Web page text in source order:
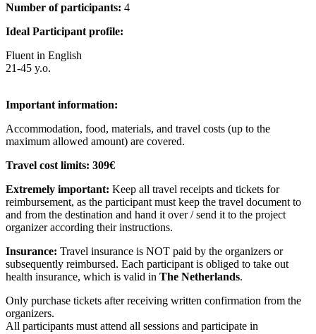
Number of participants: 4
Ideal Participant profile:
Fluent in English
21-45 y.o.
Important information:
Accommodation, food, materials, and travel costs (up to the
maximum allowed amount) are covered.
Travel cost limits: 309€
Extremely important: Keep all travel receipts and tickets for
reimbursement, as the participant must keep the travel document to
and from the destination and hand it over / send it to the project
organizer according their instructions.
Insurance: Travel insurance is NOT paid by the organizers or
subsequently reimbursed. Each participant is obliged to take out
health insurance, which is valid in The Netherlands.
Only purchase tickets after receiving written confirmation from the
organizers.
All participants must attend all sessions and participate in